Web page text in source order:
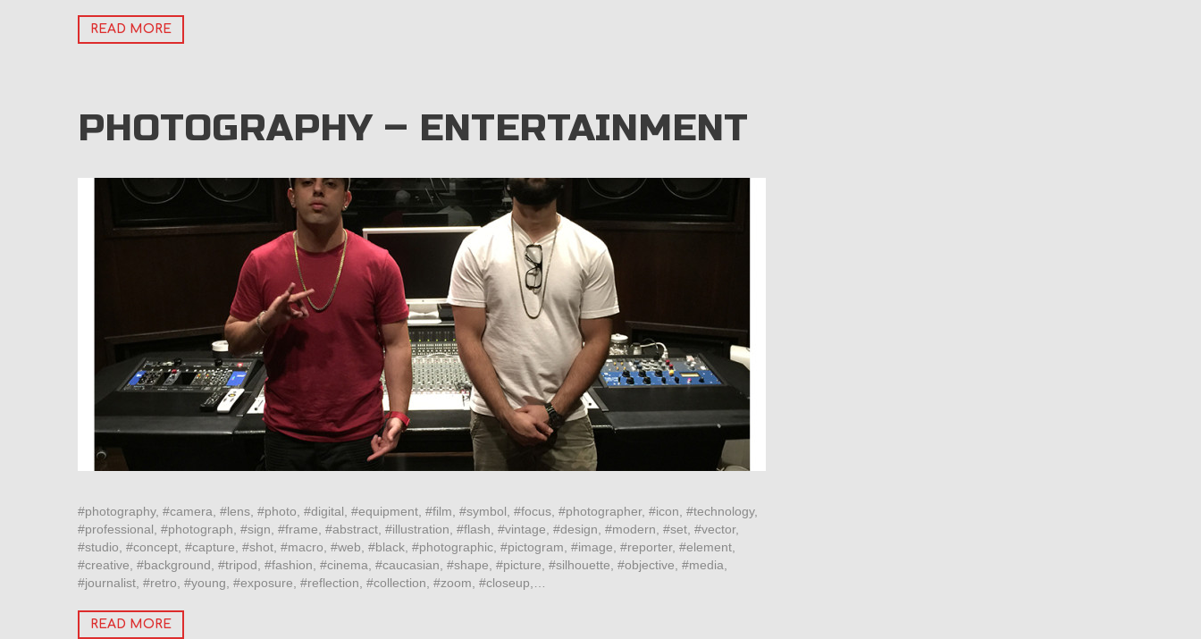
READ MORE
PHOTOGRAPHY – ENTERTAINMENT
#photography, #camera, #lens, #photo, #digital, #equipment, #film, #symbol, #focus, #photographer, #icon, #technology,
#professional, #photograph, #sign, #frame, #abstract, #illustration, #flash, #vintage, #design, #modern, #set, #vector,
#studio, #concept, #capture, #shot, #macro, #web, #black, #photographic, #pictogram, #image, #reporter, #element,
#creative, #background, #tripod, #fashion, #cinema, #caucasian, #shape, #picture, #silhouette, #objective, #media,
#journalist, #retro, #young, #exposure, #reflection, #collection, #zoom, #closeup,…
READ MORE